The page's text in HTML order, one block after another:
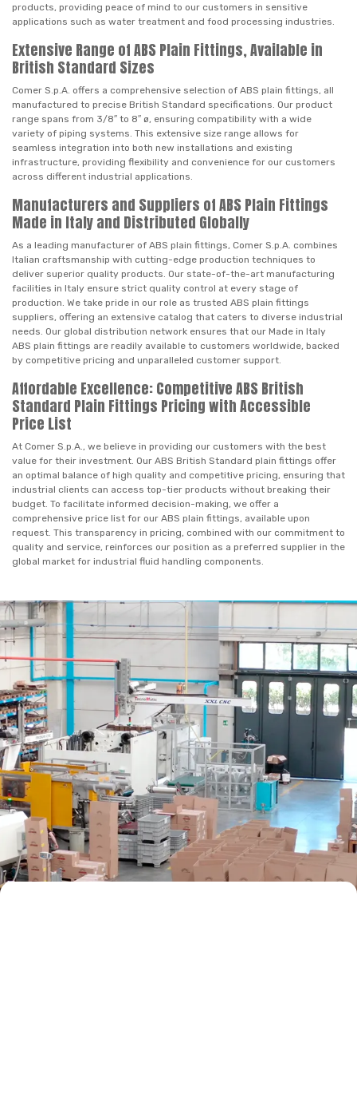
products, providing peace of mind to our customers in sensitive
applications such as water treatment and food processing industries.
Extensive Range of ABS Plain Fittings, Available in
British Standard Sizes
Comer S.p.A. offers a comprehensive selection of ABS plain fittings, all
manufactured to precise British Standard specifications. Our product
range spans from 3/8″ to 8″ ø, ensuring compatibility with a wide
variety of piping systems. This extensive size range allows for
seamless integration into both new installations and existing
infrastructure, providing flexibility and convenience for our customers
across different industrial applications.
Manufacturers and Suppliers of ABS Plain Fittings
Made in Italy and Distributed Globally
As a leading manufacturer of ABS plain fittings, Comer S.p.A. combines
Italian craftsmanship with cutting-edge production techniques to
deliver superior quality products. Our state-of-the-art manufacturing
facilities in Italy ensure strict quality control at every stage of
production. We take pride in our role as trusted ABS plain fittings
suppliers, offering an extensive catalog that caters to diverse industrial
needs. Our global distribution network ensures that our Made in Italy
ABS plain fittings are readily available to customers worldwide, backed
by competitive pricing and unparalleled customer support.
Affordable Excellence: Competitive ABS British
Standard Plain Fittings Pricing with Accessible
Price List
At Comer S.p.A., we believe in providing our customers with the best
value for their investment. Our ABS British Standard plain fittings offer
an optimal balance of high quality and competitive pricing, ensuring that
industrial clients can access top-tier products without breaking their
budget. To facilitate informed decision-making, we offer a
comprehensive price list for our ABS plain fittings, available upon
request. This transparency in pricing, combined with our commitment to
quality and service, reinforces our position as a preferred supplier in the
global market for industrial fluid handling components.